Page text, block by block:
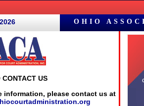
OHIO
CONTACT US
information, please contact us at